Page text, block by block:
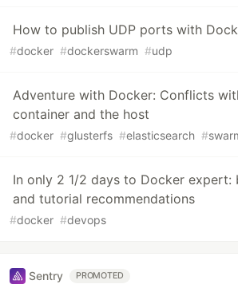
How to publish UDP ports with
#docker #dockerswarm #udp
Adventure with Docker: Conflicts
container and the host
#docker #glusterfs #elasticsearch #
In only 2 1/2 days to Docker expert:
and tutorial recommendations
#docker #devops
Sentry PROMOTED